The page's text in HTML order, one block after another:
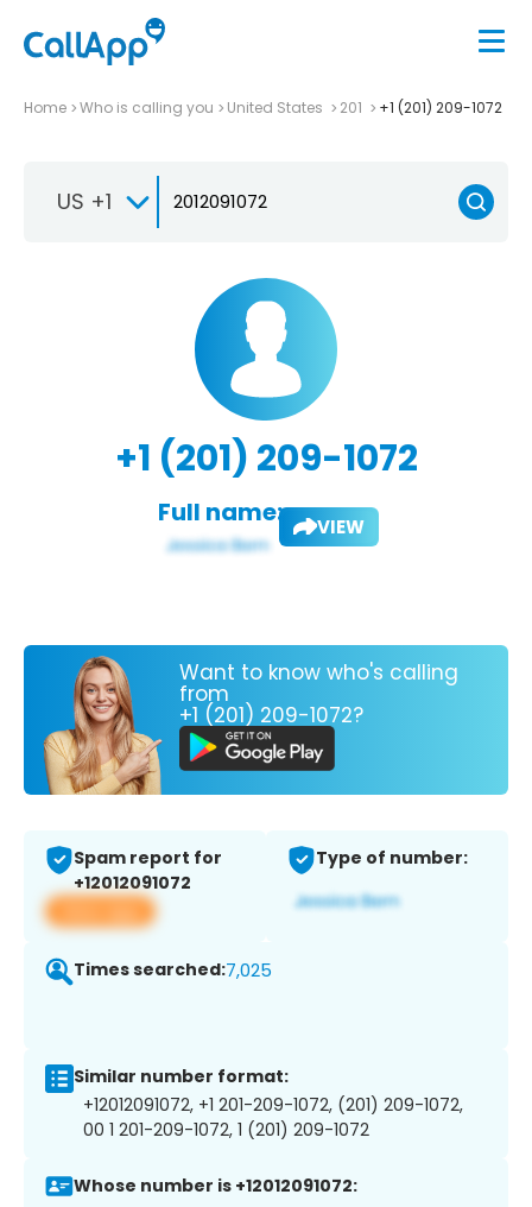
Home Who is calling you United States 201 +1 (201) 209-1072
US +1
+1 (201) 209-1072
Full name: VIEW
Want to know who's calling
from
+1 (201) 209-1072?
Spam report for
+12012091072
View app
Type of number:
Times searched:7,025
Similar number format:
+12012091072, +1 201-209-1072, (201) 209-1072,
00 1 201-209-1072, 1 (201) 209-1072
Whose number is +12012091072: